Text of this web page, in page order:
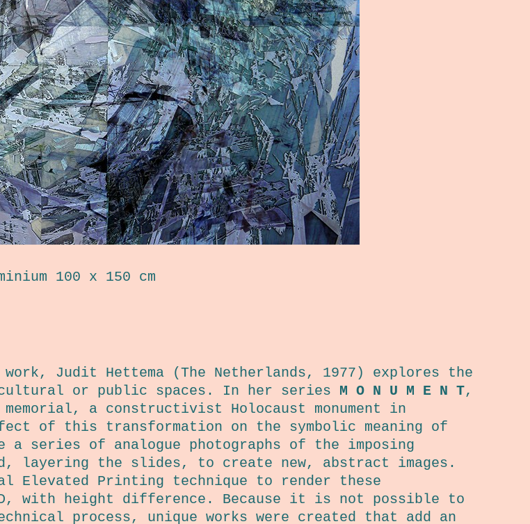
100 x 150 cm
Judit Hettema (The Netherlands, 1977) explores the
or public spaces. In her series M O N U M E N T,
a constructivist Holocaust monument in
of this transformation on the symbolic meaning of
a series of analogue photographs of the imposing
layering the slides, to create new, abstract images.
Elevated Printing technique to render these
with height difference. Because it is not possible to
process, unique works were created that add an